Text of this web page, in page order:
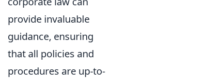
provide invaluable
guidance, ensuring
that all policies and
procedures are up-to-